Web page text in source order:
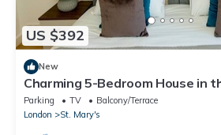
US $392
New
Charming 5-Bedroom House in
Parking TV
Balcony/Terrace
London
St. Mary's